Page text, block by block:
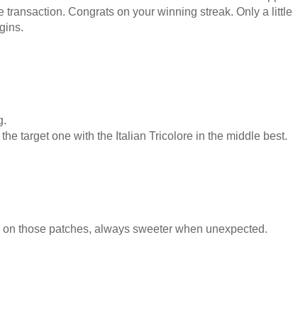
transaction. Congrats on your winning streak. Only a little
target one with the Italian Tricolore in the middle best.
those patches, always sweeter when unexpected.